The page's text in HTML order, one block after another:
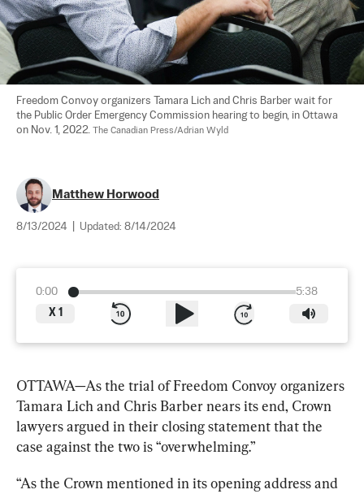
Freedom Convoy organizers Tamara Lich and Chris Barber wait for
the Public Order Emergency Commission hearing to begin, in Ottawa
on Nov. 1, 2022. The Canadian Press/Adrian Wyld
Matthew Horwood
8/13/2024 Updated: 8/14/2024
0:00
5:38
X 1
OTTAWA—As the trial of Freedom Convoy organizers
Tamara Lich and Chris Barber nears its end, Crown
lawyers argued in their closing statement that the
case against the two is “overwhelming.”
“As the Crown mentioned in its opening address and